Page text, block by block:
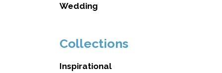
Wedding
Collections
Inspirational